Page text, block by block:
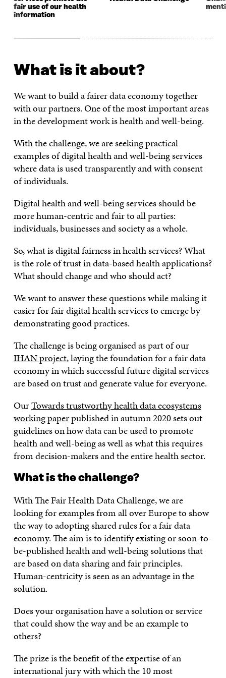
fair use of our health
information
What is it about?
We want to build a fairer data economy together
with our partners. One of the most important areas
in the development work is health and well-being.
With the challenge, we are seeking practical
examples of digital health and well-being services
where data is used transparently and with consent
of individuals.
Digital health and well-being services should be
more human-centric and fair to all parties:
individuals, businesses and society as a whole.
So, what is digital fairness in health services? What
is the role of trust in data-based health applications?
What should change and who should act?
We want to answer these questions while making it
easier for fair digital health services to emerge by
demonstrating good practices.
The challenge is being organised as part of our
IHAN project, laying the foundation for a fair data
economy in which successful future digital services
are based on trust and generate value for everyone.
OurTowards trustworthy health data ecosystems
working paperpublished in autumn 2020 sets out
guidelines on how data can be used to promote
health and well-being as well as what this requires
from decision-makers and the entire health sector.
What is the challenge?
With The Fair Health Data Challenge, we are
looking for examples from all over Europe to show
the way to adopting shared rules for a fair data
economy. The aim is to identify existing or soon-to-
be-published health and well-being solutions that
are based on data sharing and fair principles.
Human-centricity is seen as an advantage in the
solution.
Does your organisation have a solution or service
that could show the way and be an example to
others?
The prize is the benefit of the expertise of an
international jury with which the 10 most